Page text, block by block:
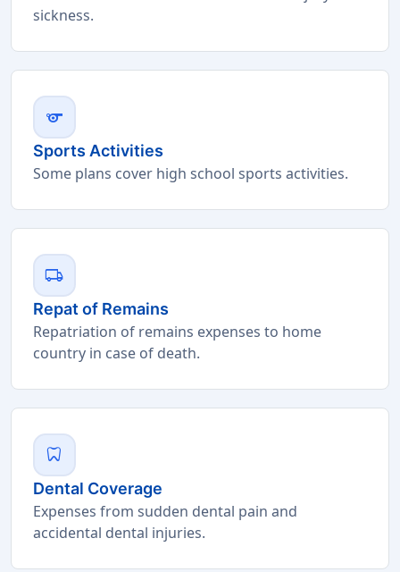
sickness.
sports
Sports Activities
Some plans cover high school sports activities.
local_shipping
Repat of Remains
Repatriation of remains expenses to home
country in case of death.
dentistry
Dental Coverage
Expenses from sudden dental pain and
accidental dental injuries.